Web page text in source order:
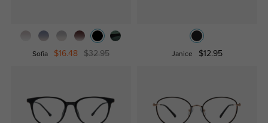
Sofia $16.48 $32.95 Janice $12.95